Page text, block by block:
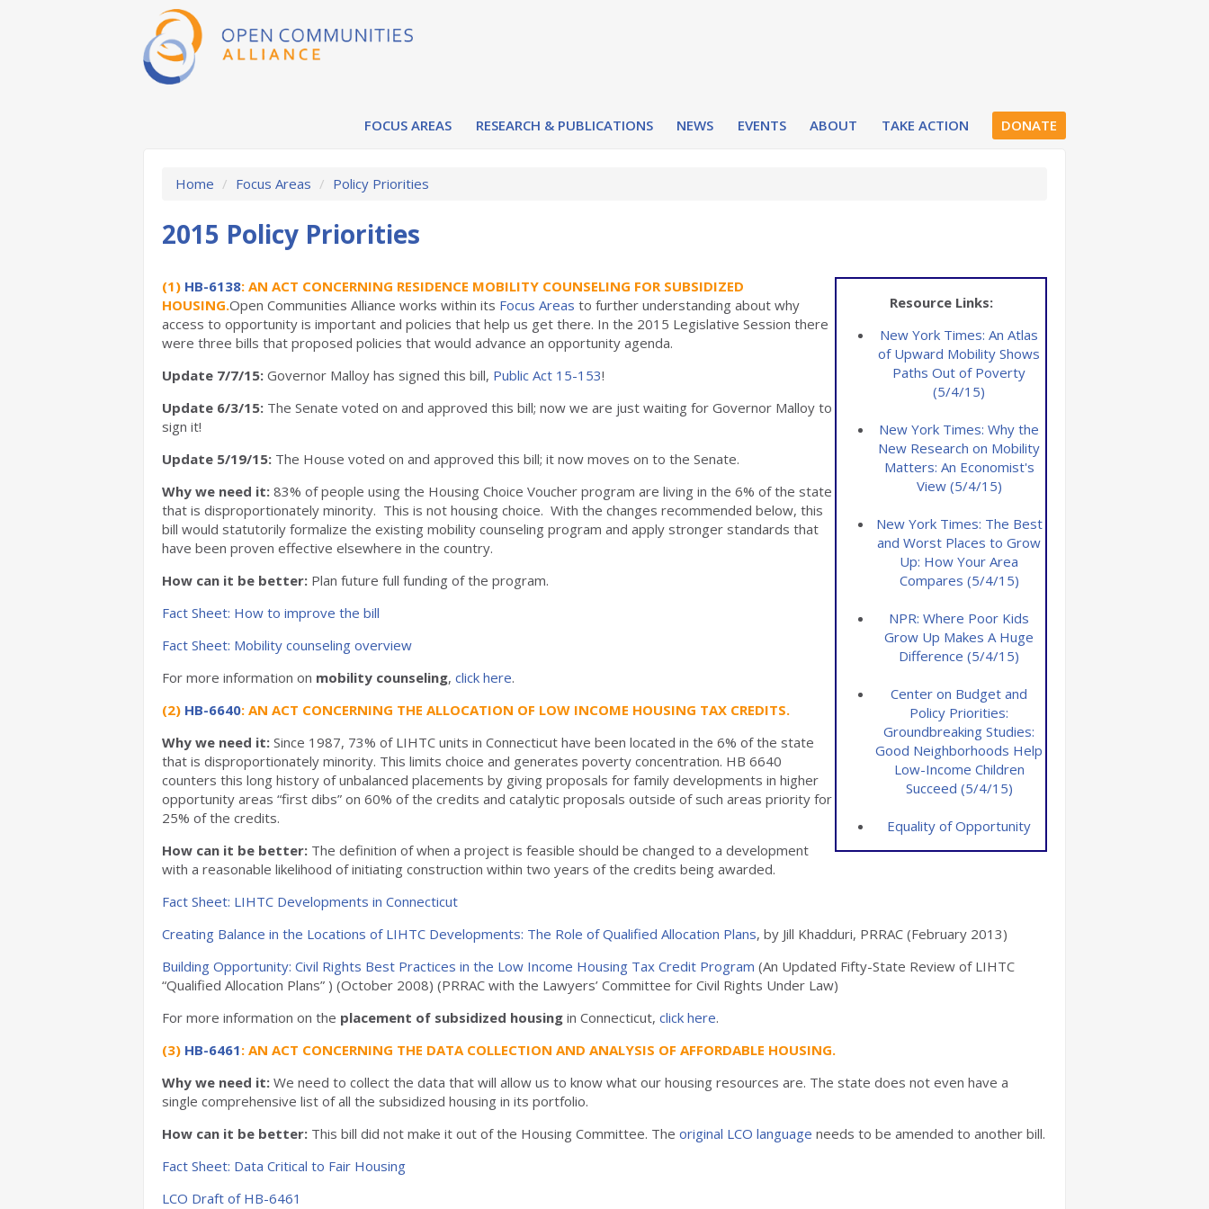
FOCUS AREAS RESEARCH & PUBLICATIONS NEWS EVENTS ABOUT TAKE ACTION DONATE
Home / Focus Areas / Policy Priorities
2015 Policy Priorities
Resource Links:
New York Times: An Atlas
of Upward Mobility Shows
Paths Out of Poverty
(5/4/15)
New York Times: Why the
New Research on Mobility
Matters: An Economist's
View (5/4/15)
New York Times: The Best
and Worst Places to Grow
Up: How Your Area
Compares (5/4/15)
NPR: Where Poor Kids
Grow Up Makes A Huge
Difference (5/4/15)
Center on Budget and
Policy Priorities:
Groundbreaking Studies:
Good Neighborhoods Help
Low-Income Children
Succeed (5/4/15)
Equality of Opportunity
(1) HB-6138: AN ACT CONCERNING RESIDENCE MOBILITY COUNSELING FOR SUBSIDIZED
HOUSING.Open Communities Alliance works within its Focus Areas to further understanding about why
access to opportunity is important and policies that help us get there. In the 2015 Legislative Session there
were three bills that proposed policies that would advance an opportunity agenda.
Update 7/7/15: Governor Malloy has signed this bill, Public Act 15-153!
Update 6/3/15: The Senate voted on and approved this bill; now we are just waiting for Governor Malloy to
sign it!
Update 5/19/15: The House voted on and approved this bill; it now moves on to the Senate.
Why we need it: 83% of people using the Housing Choice Voucher program are living in the 6% of the state
that is disproportionately minority. This is not housing choice. With the changes recommended below, this
bill would statutorily formalize the existing mobility counseling program and apply stronger standards that
have been proven effective elsewhere in the country.
How can it be better: Plan future full funding of the program.
Fact Sheet: How to improve the bill
Fact Sheet: Mobility counseling overview
For more information on mobility counseling, click here.
(2) HB-6640: AN ACT CONCERNING THE ALLOCATION OF LOW INCOME HOUSING TAX CREDITS.
Why we need it: Since 1987, 73% of LIHTC units in Connecticut have been located in the 6% of the state
that is disproportionately minority. This limits choice and generates poverty concentration. HB 6640
counters this long history of unbalanced placements by giving proposals for family developments in higher
opportunity areas “first dibs” on 60% of the credits and catalytic proposals outside of such areas priority for
25% of the credits.
How can it be better: The definition of when a project is feasible should be changed to a development
with a reasonable likelihood of initiating construction within two years of the credits being awarded.
Fact Sheet: LIHTC Developments in Connecticut
Creating Balance in the Locations of LIHTC Developments: The Role of Qualified Allocation Plans, by Jill Khadduri, PRRAC (February 2013)
Building Opportunity: Civil Rights Best Practices in the Low Income Housing Tax Credit Program (An Updated Fifty-State Review of LIHTC
“Qualified Allocation Plans” ) (October 2008) (PRRAC with the Lawyers’ Committee for Civil Rights Under Law)
For more information on the placement of subsidized housing in Connecticut, click here.
(3) HB-6461: AN ACT CONCERNING THE DATA COLLECTION AND ANALYSIS OF AFFORDABLE HOUSING.
Why we need it: We need to collect the data that will allow us to know what our housing resources are. The state does not even have a
single comprehensive list of all the subsidized housing in its portfolio.
How can it be better: This bill did not make it out of the Housing Committee. The original LCO language needs to be amended to another bill.
Fact Sheet: Data Critical to Fair Housing
LCO Draft of HB-6461